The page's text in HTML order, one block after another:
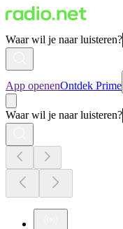
Waar wil je naar luisteren?
App openenOntdek Prime
Waar wil je naar luisteren?